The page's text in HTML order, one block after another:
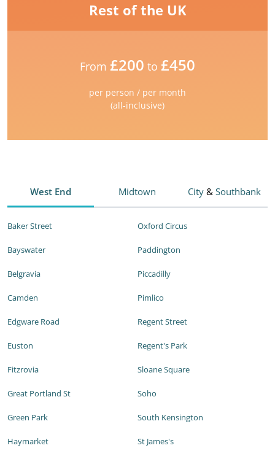
Rest of the UK
From £200 to £450
per person / per month
(all-inclusive)
West End Midtown City & Southbank
Baker Street
Bayswater
Belgravia
Camden
Edgware Road
Euston
Fitzrovia
Great Portland St
Green Park
Haymarket
Oxford Circus
Paddington
Piccadilly
Pimlico
Regent Street
Regent's Park
Sloane Square
Soho
South Kensington
St James's